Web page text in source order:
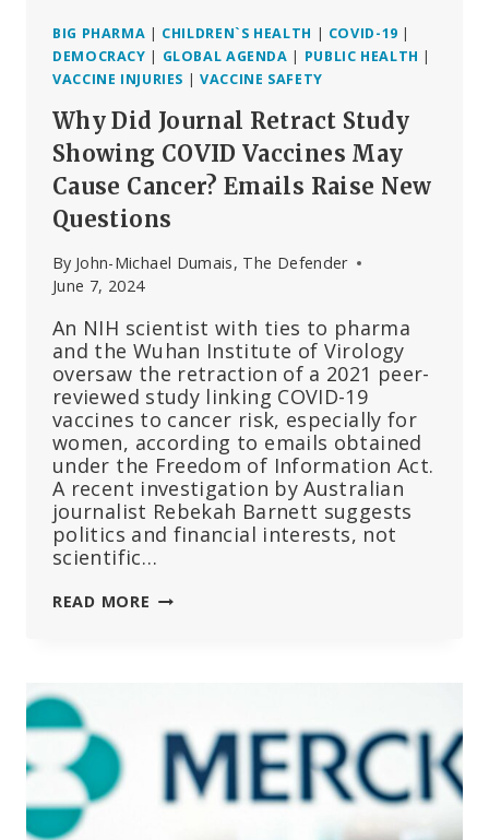
BIG PHARMA | CHILDREN`S HEALTH | COVID-19 |
DEMOCRACY | GLOBAL AGENDA | PUBLIC HEALTH |
VACCINE INJURIES | VACCINE SAFETY
Why Did Journal Retract Study
Showing COVID Vaccines May
Cause Cancer? Emails Raise New
Questions
By John-Michael Dumais, The Defender
June 7, 2024
An NIH scientist with ties to pharma
and the Wuhan Institute of Virology
oversaw the retraction of a 2021 peer-
reviewed study linking COVID-19
vaccines to cancer risk, especially for
women, according to emails obtained
under the Freedom of Information Act.
A recent investigation by Australian
journalist Rebekah Barnett suggests
politics and financial interests, not
scientific…
READ MORE WHY
COVID
VACCINES
CAUSE